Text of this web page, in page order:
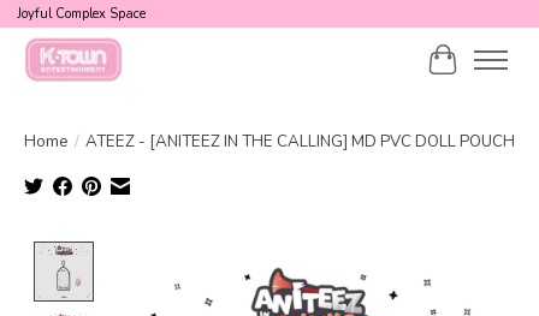
Joyful Complex Space
Cart
Home / ATEEZ - [ANITEEZ IN THE CALLING] MD PVC DOLL POUCH